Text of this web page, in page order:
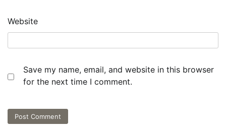
Website
Save my name, email, and website in this browser
for the next time I comment.